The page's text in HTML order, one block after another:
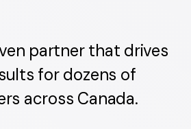
partner that drives
for dozens of
across Canada.